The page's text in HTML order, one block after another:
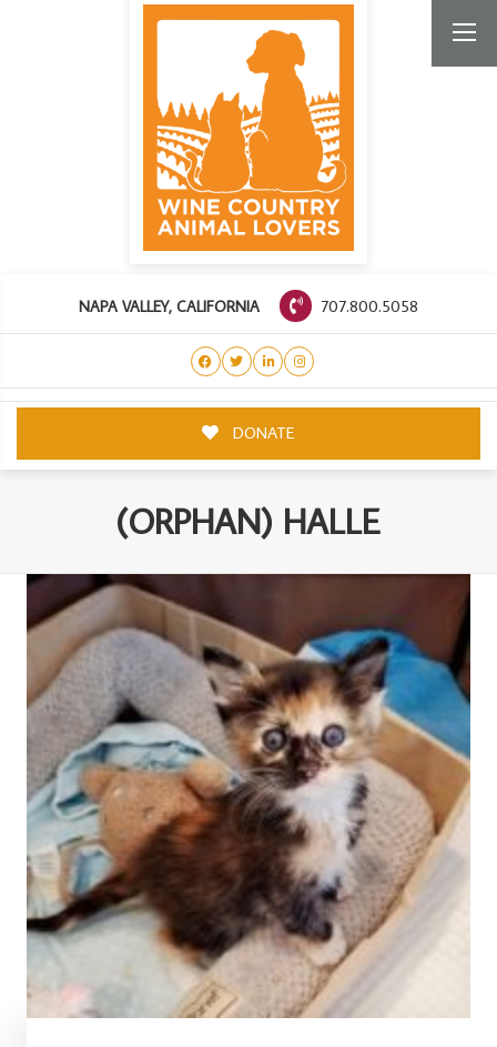
NAPA VALLEY, CALIFORNIA 707.800.5058
DONATE
(ORPHAN) HALLE